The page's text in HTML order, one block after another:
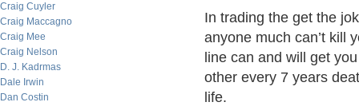
Craig Cuyler
Craig Maccagno
Craig Mee
Craig Nelson
D. J. Kadrmas
Dale Irwin
Dan Costin
In trading the get the
anyone much can’t kill
line can and will get
other every 7 years
life.